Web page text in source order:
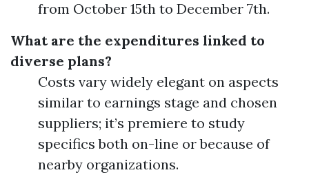
from October 15th to December 7th.
What are the expenditures linked to
diverse plans?
Costs vary widely elegant on aspects
similar to earnings stage and chosen
suppliers; it’s premiere to study
specifics both on-line or because of
nearby organizations.